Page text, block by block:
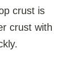
crust is
crust with